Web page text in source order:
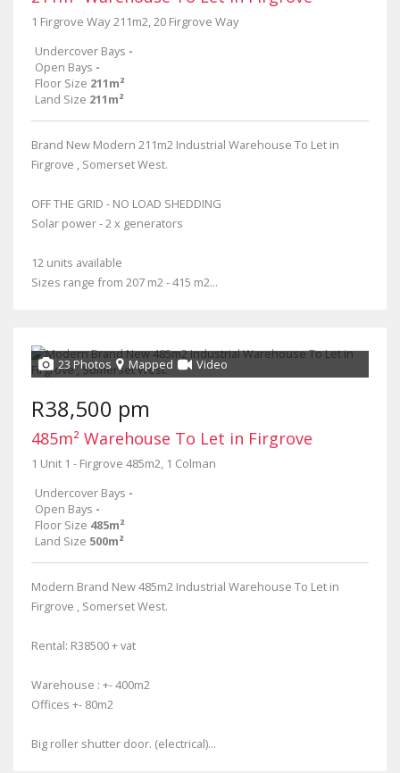
1 Firgrove Way 211m2, 20 Firgrove Way
Undercover Bays -
Open Bays -
Floor Size 211m²
Land Size 211m²
Brand New Modern 211m2 Industrial Warehouse To Let in
Firgrove , Somerset West.
OFF THE GRID - NO LOAD SHEDDING
Solar power - 2 x generators
12 units available
Sizes range from 207 m2 - 415 m2...
23 Photos Mapped Video
R38,500 pm
485m² Warehouse To Let in Firgrove
1 Unit 1 - Firgrove 485m2, 1 Colman
Undercover Bays -
Open Bays -
Floor Size 485m²
Land Size 500m²
Modern Brand New 485m2 Industrial Warehouse To Let in
Firgrove , Somerset West.
Rental: R38500 + vat
Warehouse : +- 400m2
Offices +- 80m2
Big roller shutter door. (electrical)...